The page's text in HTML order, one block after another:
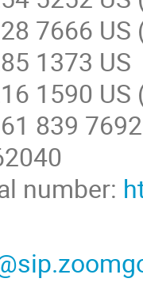
7666 US
1373 US
1590 US
839 7692
number: